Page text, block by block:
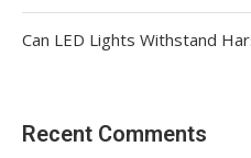
Can LED Lights Withstand
Recent Comments